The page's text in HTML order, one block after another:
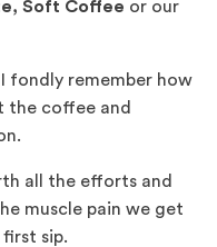
Soft Coffee or our
fondly remember how
the coffee and
all the efforts and
muscle pain we get
sip.